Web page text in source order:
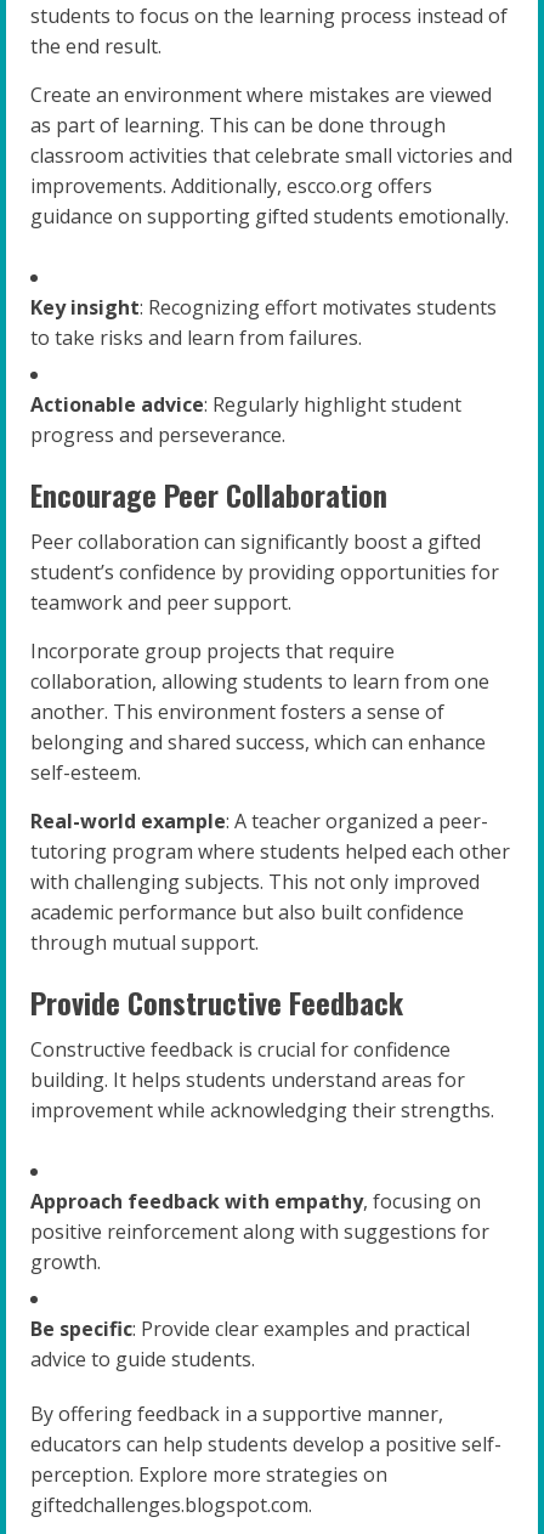
students to focus on the learning process instead of
the end result.
Create an environment where mistakes are viewed
as part of learning. This can be done through
classroom activities that celebrate small victories and
improvements. Additionally, escco.org offers
guidance on supporting gifted students emotionally.
Key insight: Recognizing effort motivates students
to take risks and learn from failures.
Actionable advice: Regularly highlight student
progress and perseverance.
Encourage Peer Collaboration
Peer collaboration can significantly boost a gifted
student’s confidence by providing opportunities for
teamwork and peer support.
Incorporate group projects that require
collaboration, allowing students to learn from one
another. This environment fosters a sense of
belonging and shared success, which can enhance
self-esteem.
Real-world example: A teacher organized a peer-
tutoring program where students helped each other
with challenging subjects. This not only improved
academic performance but also built confidence
through mutual support.
Provide Constructive Feedback
Constructive feedback is crucial for confidence
building. It helps students understand areas for
improvement while acknowledging their strengths.
Approach feedback with empathy, focusing on
positive reinforcement along with suggestions for
growth.
Be specific: Provide clear examples and practical
advice to guide students.
By offering feedback in a supportive manner,
educators can help students develop a positive self-
perception. Explore more strategies on
giftedchallenges.blogspot.com.